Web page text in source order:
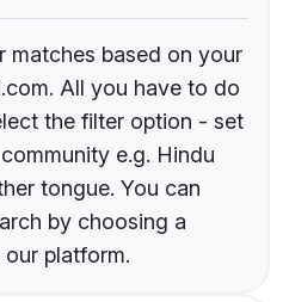
matches based on your
All you have to do
the filter option - set
e.g. Hindu
tongue. You can
by choosing a
platform.